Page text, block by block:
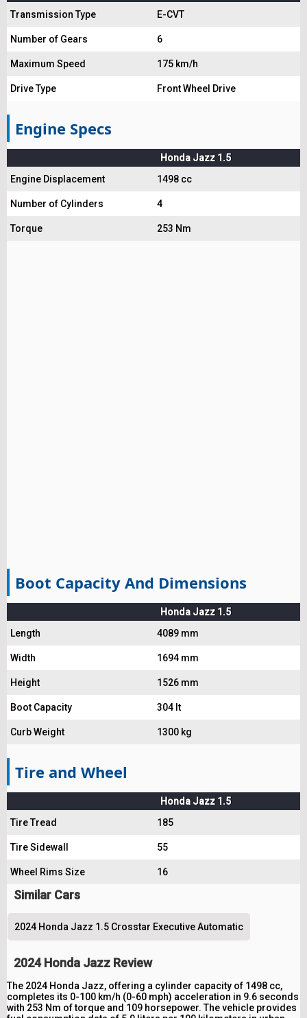
Transmission Type
E-CVT
Number of Gears 6
Maximum Speed 175 km/h
Drive Type Front Wheel Drive
Engine Specs
Honda Jazz 1.5
Engine Displacement
1498 cc
Number of Cylinders 4
Torque 253 Nm
Boot Capacity And Dimensions
Honda Jazz 1.5
Length
4089 mm
Width 1694 mm
Height 1526 mm
Boot Capacity 304 lt
Curb Weight 1300 kg
Tire and Wheel
Honda Jazz 1.5
Tire Tread
185
Tire Sidewall 55
Wheel Rims Size 16
Similar Cars
2024 Honda Jazz 1.5 Crosstar Executive Automatic
2024 Honda Jazz Review
The 2024 Honda Jazz, offering a cylinder capacity of 1498 cc,
completes its 0-100 km/h (0-60 mph) acceleration in 9.6 seconds
with 253 Nm of torque and 109 horsepower. The vehicle provides